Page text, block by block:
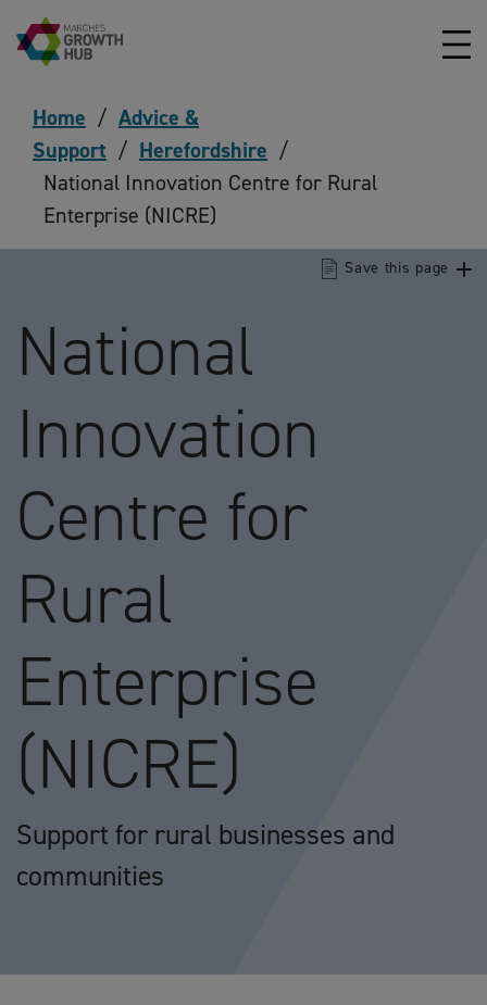
Skip to content
Home / Advice &
Support / Herefordshire /
National Innovation Centre for Rural
Enterprise (NICRE)
National
Innovation
Centre for
Rural
Enterprise
(NICRE)
Support for rural businesses and
communities
Save this page